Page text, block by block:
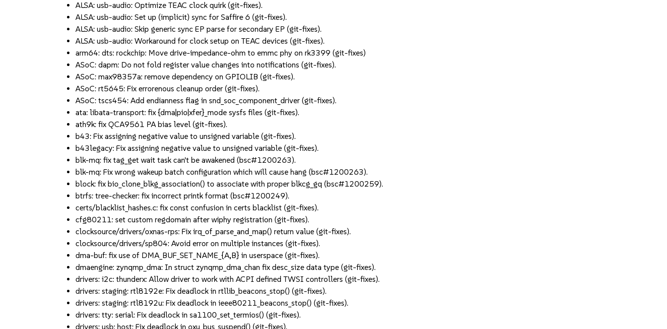
ALSA: usb-audio: Optimize TEAC clock quirk (git-fixes).
ALSA: usb-audio: Set up (implicit) sync for Saffire 6 (git-fixes).
ALSA: usb-audio: Skip generic sync EP parse for secondary EP (git-fixes).
ALSA: usb-audio: Workaround for clock setup on TEAC devices (git-fixes).
arm64: dts: rockchip: Move drive-impedance-ohm to emmc phy on rk3399 (git-fixes)
ASoC: dapm: Do not fold register value changes into notifications (git-fixes).
ASoC: max98357a: remove dependency on GPIOLIB (git-fixes).
ASoC: rt5645: Fix errorenous cleanup order (git-fixes).
ASoC: tscs454: Add endianness flag in snd_soc_component_driver (git-fixes).
ata: libata-transport: fix {dma|pio|xfer}_mode sysfs files (git-fixes).
ath9k: fix QCA9561 PA bias level (git-fixes).
b43: Fix assigning negative value to unsigned variable (git-fixes).
b43legacy: Fix assigning negative value to unsigned variable (git-fixes).
blk-mq: fix tag_get wait task can't be awakened (bsc#1200263).
blk-mq: Fix wrong wakeup batch configuration which will cause hang (bsc#1200263).
block: fix bio_clone_blkg_association() to associate with proper blkcg_gq (bsc#1200259).
btrfs: tree-checker: fix incorrect printk format (bsc#1200249).
certs/blacklist_hashes.c: fix const confusion in certs blacklist (git-fixes).
cfg80211: set custom regdomain after wiphy registration (git-fixes).
clocksource/drivers/oxnas-rps: Fix irq_of_parse_and_map() return value (git-fixes).
clocksource/drivers/sp804: Avoid error on multiple instances (git-fixes).
dma-buf: fix use of DMA_BUF_SET_NAME_{A,B} in userspace (git-fixes).
dmaengine: zynqmp_dma: In struct zynqmp_dma_chan fix desc_size data type (git-fixes).
drivers: i2c: thunderx: Allow driver to work with ACPI defined TWSI controllers (git-fixes).
drivers: staging: rtl8192e: Fix deadlock in rtllib_beacons_stop() (git-fixes).
drivers: staging: rtl8192u: Fix deadlock in ieee80211_beacons_stop() (git-fixes).
drivers: tty: serial: Fix deadlock in sa1100_set_termios() (git-fixes).
drivers: usb: host: Fix deadlock in oxu_bus_suspend() (git-fixes).